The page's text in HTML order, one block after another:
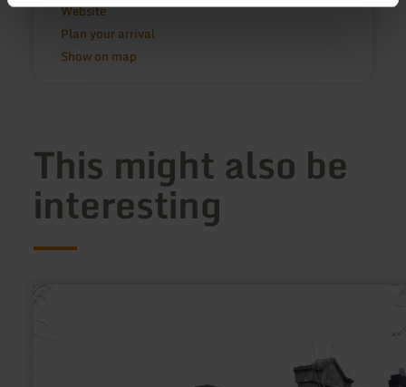
Website
Plan your arrival
Show on map
This might also be
interesting
more